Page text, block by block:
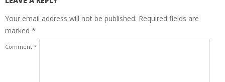
Your email address will not be published. Required fields are
marked *
Comment *